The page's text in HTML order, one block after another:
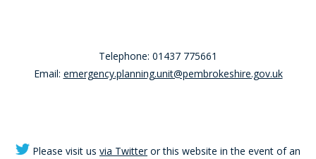
Telephone: 01437 775661
Email: emergency.planning.unit@pembrokeshire.gov.uk
Please visit us via Twitteror this website in the event of an